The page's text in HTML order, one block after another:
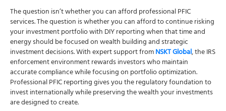
The question isn’t whether you can afford professional PFIC
services. The question is whether you can afford to continue risking
your investment portfolio with DIY reporting when that time and
energy should be focused on wealth building and strategic
investment decisions. With expert support fromNSKT Global, the IRS
enforcement environment rewards investors who maintain
accurate compliance while focusing on portfolio optimization.
Professional PFIC reporting gives you the regulatory foundation to
invest internationally while preserving the wealth your investments
are designed to create.